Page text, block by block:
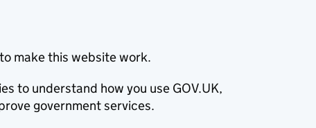
make this website work.
to understand how you use GOV.UK,
government services.